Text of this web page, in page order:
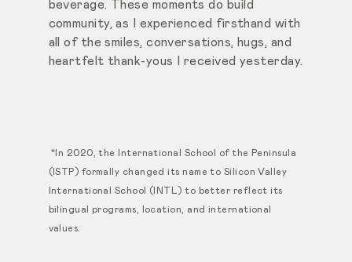
beverage. These moments do build
community, as I experienced firsthand with
all of the smiles, conversations, hugs, and
heartfelt thank-yous I received yesterday.
*In 2020, the International School of the Peninsula
(ISTP) formally changed its name to Silicon Valley
International School (INTL) to better reflect its
bilingual programs, location, and international
values.